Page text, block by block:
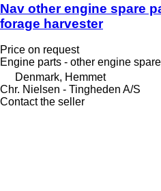
Nav other engine spare
forage harvester
Price on request
Engine parts - other engine
Denmark, Hemmet
Chr. Nielsen - Tingheden A/S
Contact the seller